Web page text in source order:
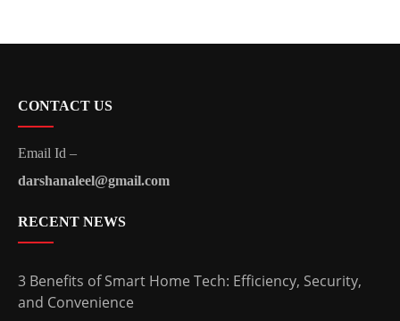
CONTACT US
Email Id –
darshanaleel@gmail.com
RECENT NEWS
3 Benefits of Smart Home Tech: Efficiency, Security,
and Convenience